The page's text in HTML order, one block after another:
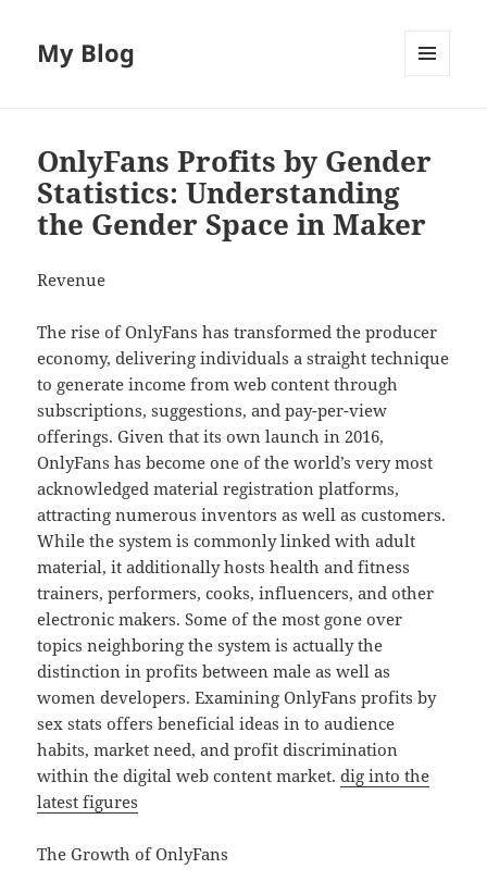
My Blog
OnlyFans Profits by Gender
Statistics: Understanding
the Gender Space in Maker
Revenue
The rise of OnlyFans has transformed the producer
economy, delivering individuals a straight technique
to generate income from web content through
subscriptions, suggestions, and pay-per-view
offerings. Given that its own launch in 2016,
OnlyFans has become one of the world’s very most
acknowledged material registration platforms,
attracting numerous inventors as well as customers.
While the system is commonly linked with adult
material, it additionally hosts health and fitness
trainers, performers, cooks, influencers, and other
electronic makers. Some of the most gone over
topics neighboring the system is actually the
distinction in profits between male as well as
women developers. Examining OnlyFans profits by
sex stats offers beneficial ideas in to audience
habits, market need, and profit discrimination
within the digital web content market.dig into the
latest figures
The Growth of OnlyFans